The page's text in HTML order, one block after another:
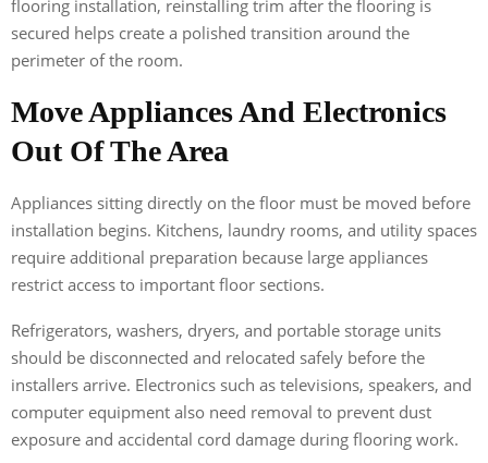
flooring installation, reinstalling trim after the flooring is
secured helps create a polished transition around the
perimeter of the room.
Move Appliances And Electronics
Out Of The Area
Appliances sitting directly on the floor must be moved before
installation begins. Kitchens, laundry rooms, and utility spaces
require additional preparation because large appliances
restrict access to important floor sections.
Refrigerators, washers, dryers, and portable storage units
should be disconnected and relocated safely before the
installers arrive. Electronics such as televisions, speakers, and
computer equipment also need removal to prevent dust
exposure and accidental cord damage during flooring work.